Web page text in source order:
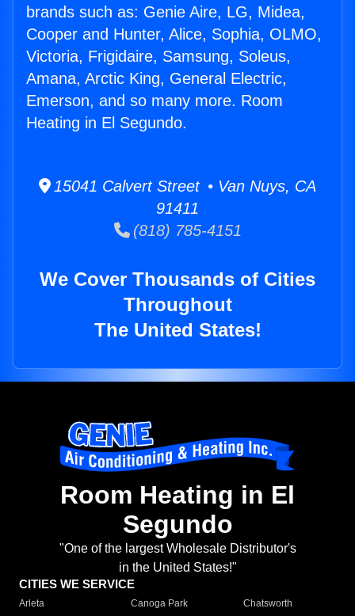
brands such as: Genie Aire, LG, Midea,
Cooper and Hunter, Alice, Sophia, OLMO,
Victoria, Frigidaire, Samsung, Soleus,
Amana, Arctic King, General Electric,
Emerson, and so many more. Room
Heating in El Segundo.
15041 Calvert Street • Van Nuys, CA
91411
(818) 785-4151
We Cover Thousands of Cities
Throughout
The United States!
Room Heating in El
Segundo
"One of the largest Wholesale Distributor's
in the United States!"
CITIES WE SERVICE
Arleta Canoga Park
Chatsworth